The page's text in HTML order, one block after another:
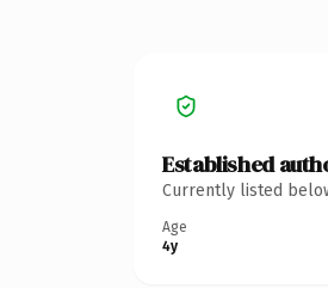
Established
Currently listed
Age
4y